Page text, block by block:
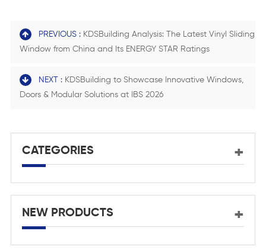
PREVIOUS : KDSBuilding Analysis: The Latest Vinyl Sliding
Window from China and Its ENERGY STAR Ratings
NEXT : KDSBuilding to Showcase Innovative Windows,
Doors & Modular Solutions at IBS 2026
CATEGORIES
NEW PRODUCTS